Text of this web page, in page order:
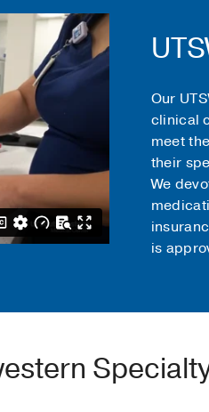
Our
clinical
meet
their
We
is